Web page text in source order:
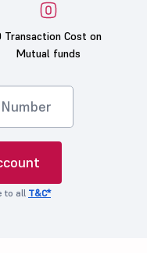
Transaction Cost on
Mutual funds
to all T&C*